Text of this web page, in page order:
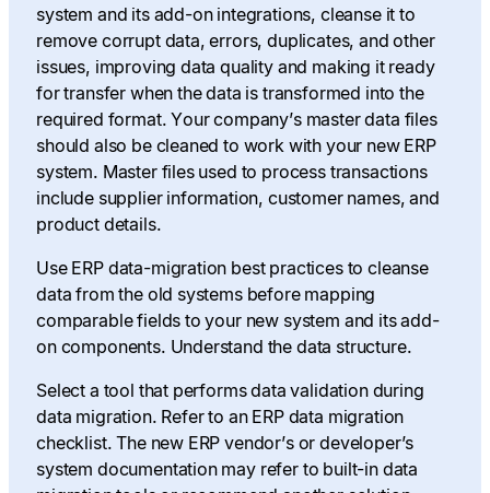
system and its add-on integrations, cleanse it to
remove corrupt data, errors, duplicates, and other
issues, improving data quality and making it ready
for transfer when the data is transformed into the
required format. Your company’s master data files
should also be cleaned to work with your new ERP
system. Master files used to process transactions
include supplier information, customer names, and
product details.
Use ERP data-migration best practices to cleanse
data from the old systems before mapping
comparable fields to your new system and its add-
on components. Understand the data structure.
Select a tool that performs data validation during
data migration. Refer to an ERP data migration
checklist. The new ERP vendor’s or developer’s
system documentation may refer to built-in data